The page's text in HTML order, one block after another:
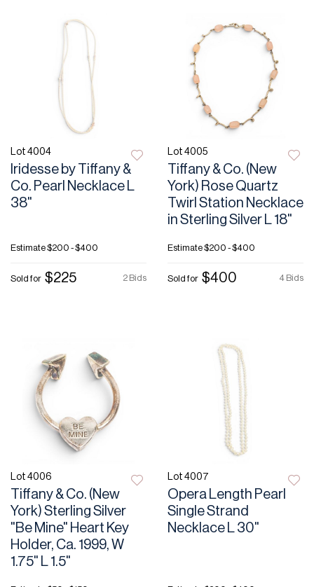
Lot 4004
Iridesse by Tiffany &
Co. Pearl Necklace L
38"
Estimate$200 - $400
2 Bids
Sold for $225
Lot 4005
Tiffany & Co. (New
York) Rose Quartz
Twirl Station Necklace
in Sterling Silver L 18"
Estimate$200 - $400
4 Bids
Sold for $400
Lot 4006
Tiffany & Co. (New
York) Sterling Silver
"Be Mine" Heart Key
Holder, Ca. 1999, W
1.75" L 1.5"
Lot 4007
Opera Length Pearl
Single Strand
Necklace L 30"